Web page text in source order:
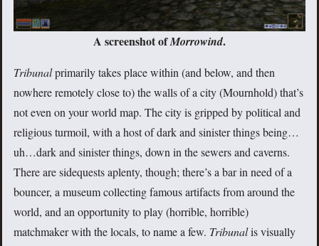
A screenshot ofMorrowind.
Tribunalprimarily takes place within (and below, and then
nowhere remotely close to) the walls of a city (Mournhold) that’s
not even on your world map. The city is gripped by political and
religious turmoil, with a host of dark and sinister things being…
uh…dark and sinister things, down in the sewers and caverns.
There are sidequests aplenty, though; there’s a bar in need of a
bouncer, a museum collecting famous artifacts from around the
world, and an opportunity to play (horrible, horrible)
matchmaker with the locals, to name a few. Tribunalis visually